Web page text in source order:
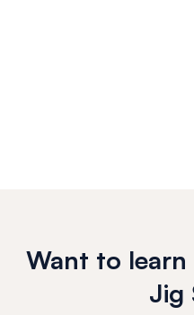
Want to
Jig